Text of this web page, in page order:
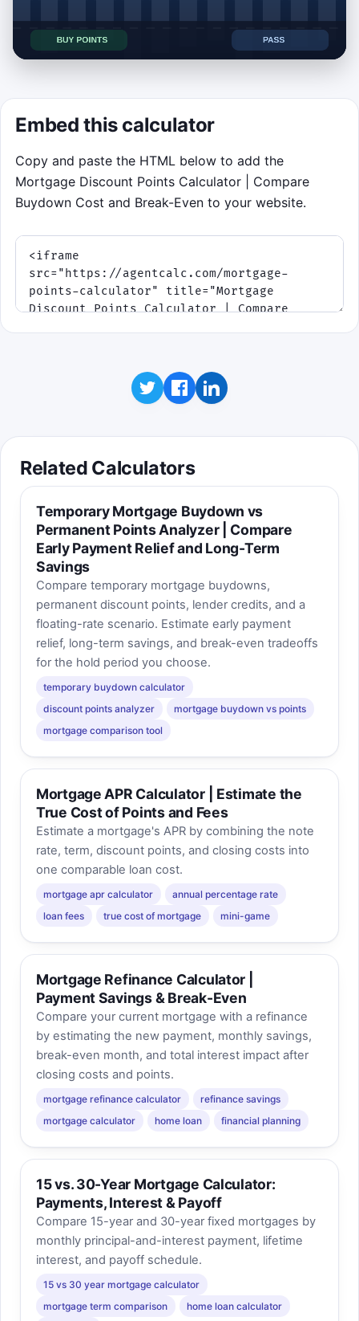
Click to play Mortgage Points Break-
Even Sorter
break-even time with the hold period
displayed at the top of the screen.
Keyboard fallback:Left ArroworAto
buy,Right Arrow orDto pass.
how a likely refinance or longer stay can
change a mortgage points answer.
Embed this calculator
Copy and paste the HTML below to add the
Mortgage Discount Points Calculator | Compare
Buydown Cost and Break-Even to your website.
Related Calculators
Temporary Mortgage Buydown vs
Permanent Points Analyzer | Compare
Early Payment Relief and Long-Term
Savings
Compare temporary mortgage buydowns,
permanent discount points, lender credits, and a
floating-rate scenario. Estimate early payment
relief, long-term savings, and break-even tradeoffs
for the hold period you choose.
temporary buydown calculator
discount points analyzer
mortgage buydown vs points
mortgage comparison tool
Mortgage APR Calculator | Estimate the
True Cost of Points and Fees
Estimate a mortgage's APR by combining the note
rate, term, discount points, and closing costs into
one comparable loan cost.
mortgage apr calculator
annual percentage rate
loan fees
true cost of mortgage mini-game
Mortgage Refinance Calculator |
Payment Savings & Break-Even
Compare your current mortgage with a refinance
by estimating the new payment, monthly savings,
break-even month, and total interest impact after
closing costs and points.
mortgage refinance calculator
refinance savings
mortgage calculator
home loan financial planning
15 vs. 30-Year Mortgage Calculator:
Payments, Interest & Payoff
Compare 15-year and 30-year fixed mortgages by
monthly principal-and-interest payment, lifetime
interest, and payoff schedule.
15 vs 30 year mortgage calculator
mortgage term comparison
home loan calculator